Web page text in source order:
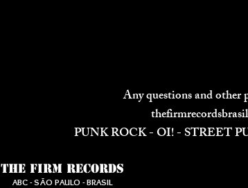
Any questions and other
PUNK ROCK - OI! - STREET
The Firm Records
ABC - SÃO PAULO - BRASIL